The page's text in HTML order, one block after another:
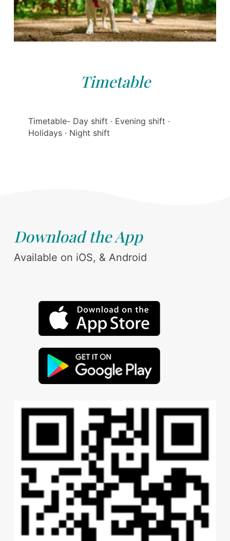
Timetable
Timetable- Day shift · Evening shift ·
Holidays · Night shift
Download the App
Available on iOS, & Android